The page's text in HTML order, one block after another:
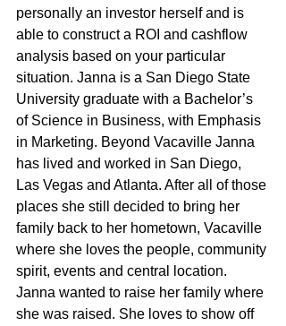
personally an investor herself and is
able to construct a ROI and cashflow
analysis based on your particular
situation. Janna is a San Diego State
University graduate with a Bachelor’s
of Science in Business, with Emphasis
in Marketing. Beyond Vacaville Janna
has lived and worked in San Diego,
Las Vegas and Atlanta. After all of those
places she still decided to bring her
family back to her hometown, Vacaville
where she loves the people, community
spirit, events and central location.
Janna wanted to raise her family where
she was raised. She loves to show off